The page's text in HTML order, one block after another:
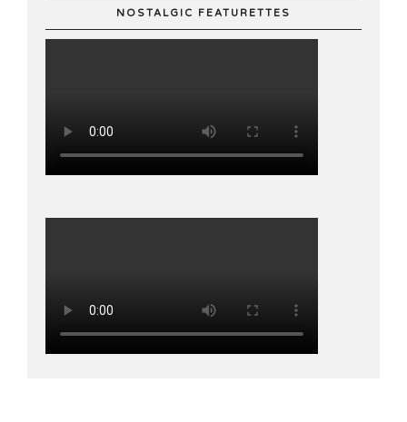
NOSTALGIC FEATURETTES